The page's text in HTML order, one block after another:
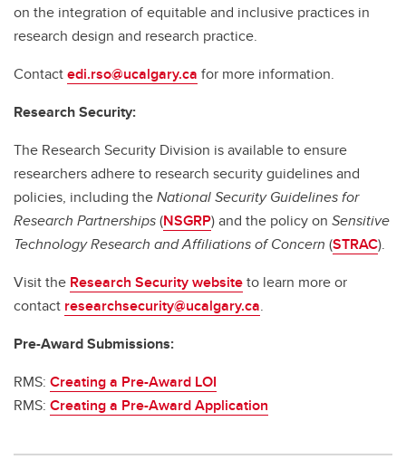
on the integration of equitable and inclusive practices in
research design and research practice.
Contactedi.rso@ucalgary.ca for more information.
Research Security:
The Research Security Division is available to ensure
researchers adhere to research security guidelines and
policies, including theNational Security Guidelines for
Research Partnerships(NSGRP) and the policy on Sensitive
Technology Research and Affiliations of Concern (STRAC).
Visit the Research Security websiteto learn more or
contact researchsecurity@ucalgary.ca.
Pre-Award Submissions:
RMS: Creating a Pre-Award LOI
RMS: Creating a Pre-Award Application